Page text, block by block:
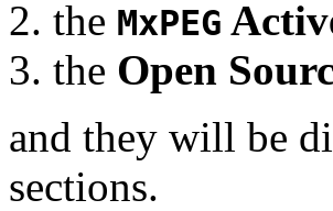
the MxPEG
the Open
and they will be
sections.